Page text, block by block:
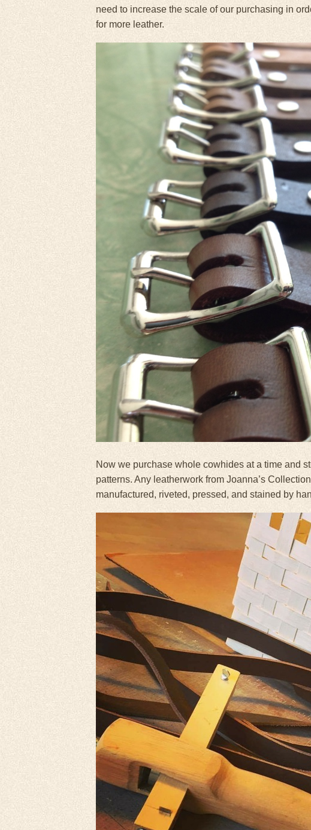
need to increase the scale of our purchasing in
for more leather.
Now we purchase whole cowhides at a time and
patterns. Any leatherwork from Joanna’s
manufactured, riveted, pressed, and stained by